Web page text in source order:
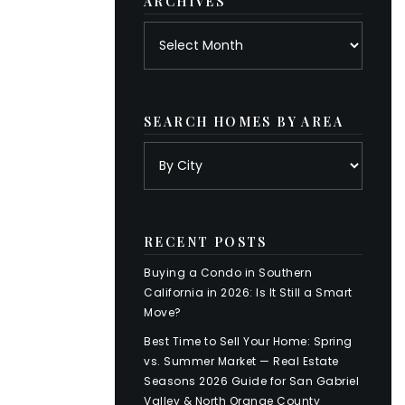
SEARCH HOMES BY AREA
RECENT POSTS
Buying a Condo in Southern
California in 2026: Is It Still a Smart
Move?
Best Time to Sell Your Home: Spring
vs. Summer Market — Real Estate
Seasons 2026 Guide for San Gabriel
Valley & North Orange County